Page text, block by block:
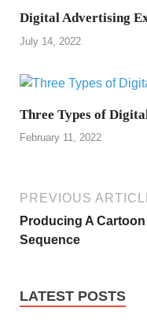
Digital Advertising
July 14, 2022
Three Types of
February 11, 2022
PREVIOUS
Producing A Cartoon
Sequence
LATEST POSTS